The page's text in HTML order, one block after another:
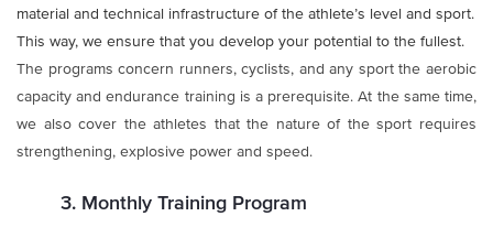
material and technical infrastructure of the athlete’s level and sport.
This way, we ensure that you develop your potential to the fullest.
The programs concern runners, cyclists, and any sport the aerobic
capacity and endurance training is a prerequisite. At the same time,
we also cover the athletes that the nature of the sport requires
strengthening, explosive power and speed.
3. Monthly Training Program